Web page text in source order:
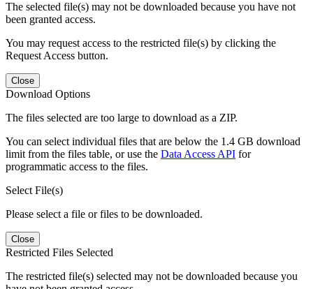
The selected file(s) may not be downloaded because you have not
been granted access.
You may request access to the restricted file(s) by clicking the
Request Access button.
Close
Download Options
The files selected are too large to download as a ZIP.
You can select individual files that are below the 1.4 GB download
limit from the files table, or use the Data Access API for
programmatic access to the files.
Select File(s)
Please select a file or files to be downloaded.
Close
Restricted Files Selected
The restricted file(s) selected may not be downloaded because you